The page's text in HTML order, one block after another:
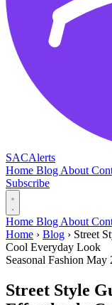
SACAlerts
Home Blog About
Subscribe
Home Blog About
Home › Blog › Street
Cool Everyday Look
Seasonal Fashion May
Street Style